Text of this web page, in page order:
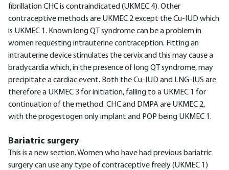
fibrillation CHC is contraindicated (UKMEC 4). Other
contraceptive methods are UKMEC 2 except the Cu-IUD which
is UKMEC 1. Known long QT syndrome can be a problem in
women requesting intrauterine contraception. Fitting an
intrauterine device stimulates the cervix and this may cause a
bradycardia which, in the presence of long QT syndrome, may
precipitate a cardiac event. Both the Cu-IUD and LNG-IUS are
therefore a UKMEC 3 for initiation, falling to a UKMEC 1 for
continuation of the method. CHC and DMPA are UKMEC 2,
with the progestogen only implant and POP being UKMEC 1.
Bariatric surgery
This is a new section. Women who have had previous bariatric
surgery can use any type of contraceptive freely (UKMEC 1)